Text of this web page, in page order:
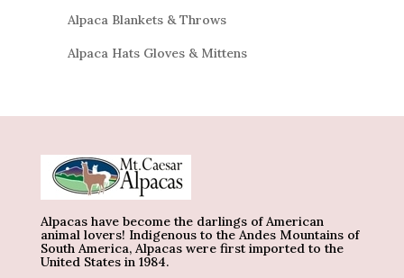
Alpaca Blankets & Throws
Alpaca Hats Gloves & Mittens
Alpacas have become the darlings of American
animal lovers! Indigenous to the Andes Mountains of
South America, Alpacas were first imported to the
United States in 1984.